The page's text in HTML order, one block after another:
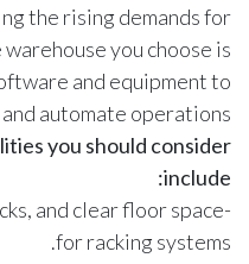
the rising demands for
you choose is
and equipment to
automate operations.
you should consider
include:
and clear floor space
for racking systems.